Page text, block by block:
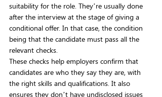
suitability for the role. They’re usually done
after the interview at the stage of giving a
conditional offer. In that case, the condition
being that the candidate must pass all the
relevant checks.
These checks help employers confirm that
candidates are who they say they are, with
the right skills and qualifications. It also
ensures they don’t have undisclosed issues